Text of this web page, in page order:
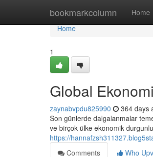
bookmarkcolumn Home
Home
Home
1
Global Ekonomi
zaynabvpdu825990 364 days
Son günlerde dalgalanmalar
ve birçok ülke ekonomik
https://
Comments
Who